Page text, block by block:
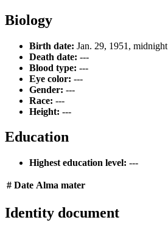
Biology
Birth date: Jan. 29, 1951, midnight
Death date: ---
Blood type: ---
Eye color: ---
Gender: ---
Race: ---
Height: ---
Education
Highest education level: ---
# Date Alma mater
Identity document